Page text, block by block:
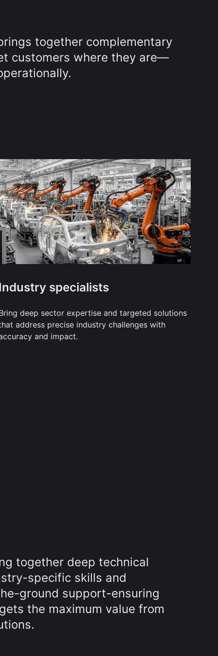
together complementary
customers where they are—
specialists
deep sector expertise and targeted solutions
address precise industry challenges with
and impact.
together deep technical
specific skills and
ground support-ensuring
the maximum value from